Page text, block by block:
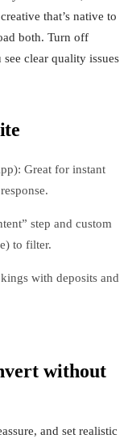
that’s native to
both. Turn off
clear quality issues
Great for instant
step and custom
to filter.
with deposits and
without
and set realistic